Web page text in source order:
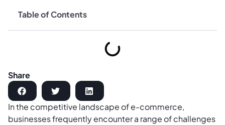
Table of Contents
Share
In the competitive landscape of e-commerce,
businesses frequently encounter a range of challenges